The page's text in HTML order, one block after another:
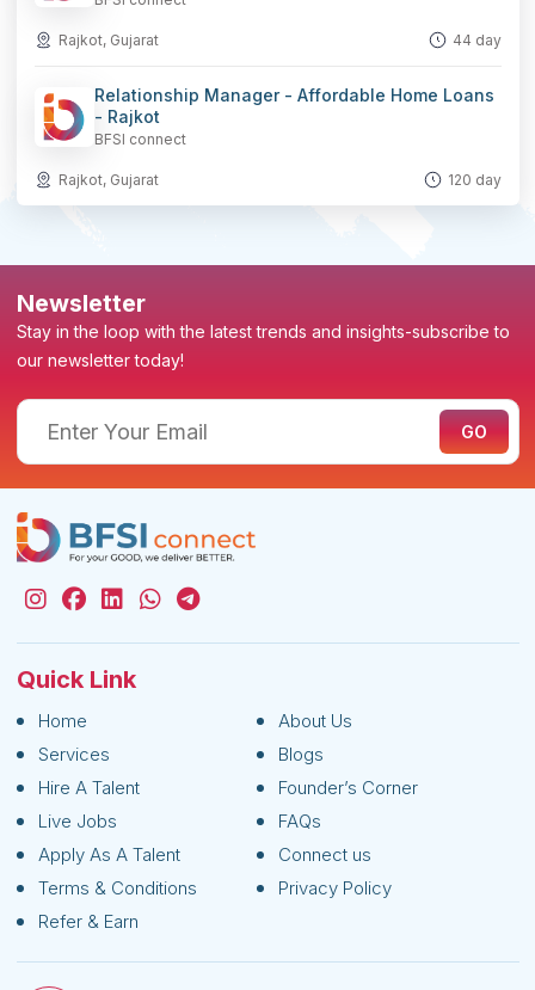
Rajkot, Gujarat 44 day
Relationship Manager - Affordable Home Loans
- Rajkot
BFSI connect
Rajkot, Gujarat 120 day
Newsletter
Stay in the loop with the latest trends and insights-subscribe to
our newsletter today!
Quick Link
Home
About Us
Services
Blogs
Hire A Talent
Founder’s Corner
Live Jobs
FAQs
Apply As A Talent
Connect us
Terms & Conditions
Privacy Policy
Refer & Earn